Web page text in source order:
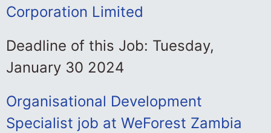
Corporation Limited
Deadline of this Job: Tuesday,
January 30 2024
Organisational Development
Specialist job at WeForest Zambia